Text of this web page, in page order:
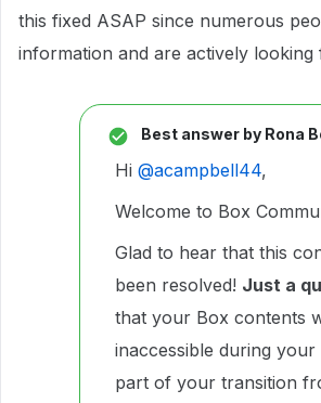
this fixed ASAP since numerous
information and are actively looking
Best answer by Rona
Hi ​ @acampbell44,
Welcome to Box
Glad to hear that this
been resolved! Just a
that your Box contents
inaccessible during your
part of your transition